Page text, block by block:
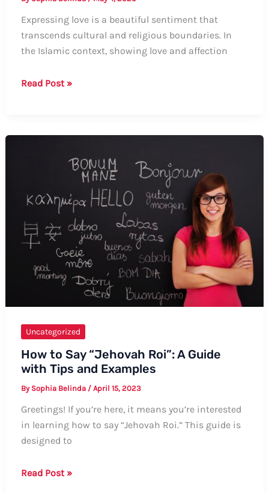
Expressing love is a beautiful sentiment that
transcends cultural and religious boundaries. In
the Islamic context, showing love and affection
How
the
Islamic
Way
Read Post »
Uncategorized
How to Say “Jehovah Roi”: A Guide
with Tips and Examples
By Sophia Belinda / April 15, 2023
Greetings! If you’re here, it means you’re interested
in learning how to say “Jehovah Roi.” This guide is
designed to
How
Read Post »